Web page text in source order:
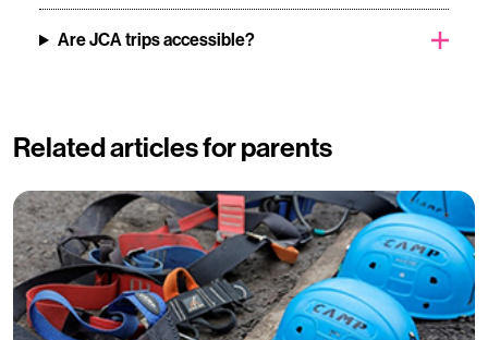
Are JCA trips accessible?
Related articles for parents